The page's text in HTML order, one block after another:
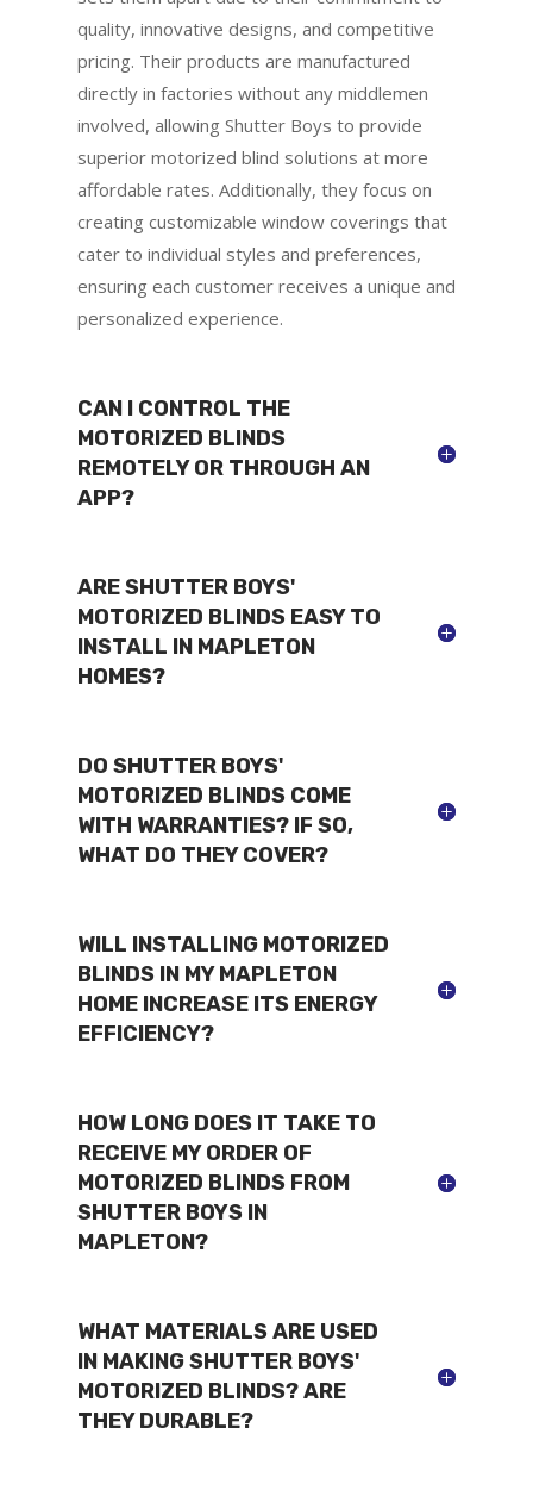
quality, innovative designs, and competitive
pricing. Their products are manufactured
directly in factories without any middlemen
involved, allowing Shutter Boys to provide
superior motorized blind solutions at more
affordable rates. Additionally, they focus on
creating customizable window coverings that
cater to individual styles and preferences,
ensuring each customer receives a unique and
personalized experience.
CAN I CONTROL THE
MOTORIZED BLINDS
REMOTELY OR THROUGH AN
APP?
ARE SHUTTER BOYS'
MOTORIZED BLINDS EASY TO
INSTALL IN MAPLETON
HOMES?
DO SHUTTER BOYS'
MOTORIZED BLINDS COME
WITH WARRANTIES? IF SO,
WHAT DO THEY COVER?
WILL INSTALLING MOTORIZED
BLINDS IN MY MAPLETON
HOME INCREASE ITS ENERGY
EFFICIENCY?
HOW LONG DOES IT TAKE TO
RECEIVE MY ORDER OF
MOTORIZED BLINDS FROM
SHUTTER BOYS IN
MAPLETON?
WHAT MATERIALS ARE USED
IN MAKING SHUTTER BOYS'
MOTORIZED BLINDS? ARE
THEY DURABLE?